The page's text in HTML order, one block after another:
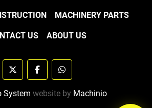
MACHINERY PARTS
US ABOUT US
twitter facebookwhatsapp
System website by Machinio